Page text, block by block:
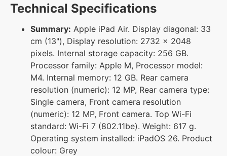
Technical Specifications
Summary: Apple iPad Air. Display diagonal: 33
cm (13"), Display resolution: 2732 x 2048
pixels. Internal storage capacity: 256 GB.
Processor family: Apple M, Processor model:
M4. Internal memory: 12 GB. Rear camera
resolution (numeric): 12 MP, Rear camera type:
Single camera, Front camera resolution
(numeric): 12 MP, Front camera. Top Wi-Fi
standard: Wi-Fi 7 (802.11be). Weight: 617 g.
Operating system installed: iPadOS 26. Product
colour: Grey